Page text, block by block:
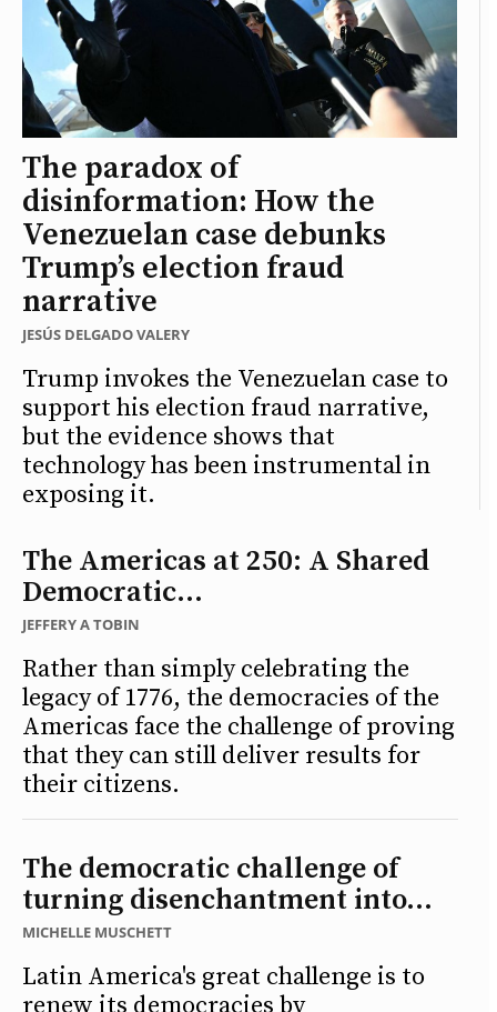
The paradox of
disinformation: How the
Venezuelan case debunks
Trump’s election fraud
narrative
JESÚS DELGADO VALERY
Trump invokes the Venezuelan case to
support his election fraud narrative,
but the evidence shows that
technology has been instrumental in
exposing it.
The Americas at 250: A Shared
Democratic...
JEFFERY A TOBIN
Rather than simply celebrating the
legacy of 1776, the democracies of the
Americas face the challenge of proving
that they can still deliver results for
their citizens.
The democratic challenge of
turning disenchantment into...
MICHELLE MUSCHETT
Latin America's great challenge is to
renew its democracies by